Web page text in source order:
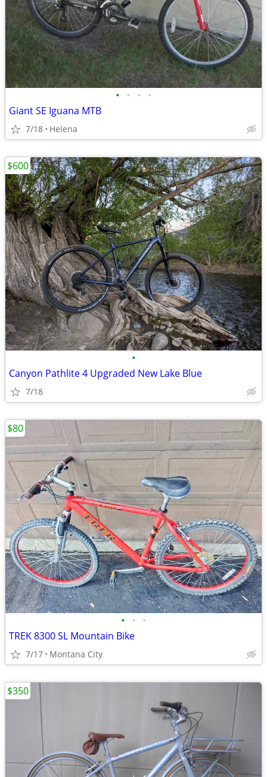
• • • •
Giant SE Iguana MTB
7/18 Helena
•
Canyon Pathlite 4 Upgraded New Lake Blue
7/18
$600
• • •
TREK 8300 SL Mountain Bike
7/17 Montana City
$80
$350